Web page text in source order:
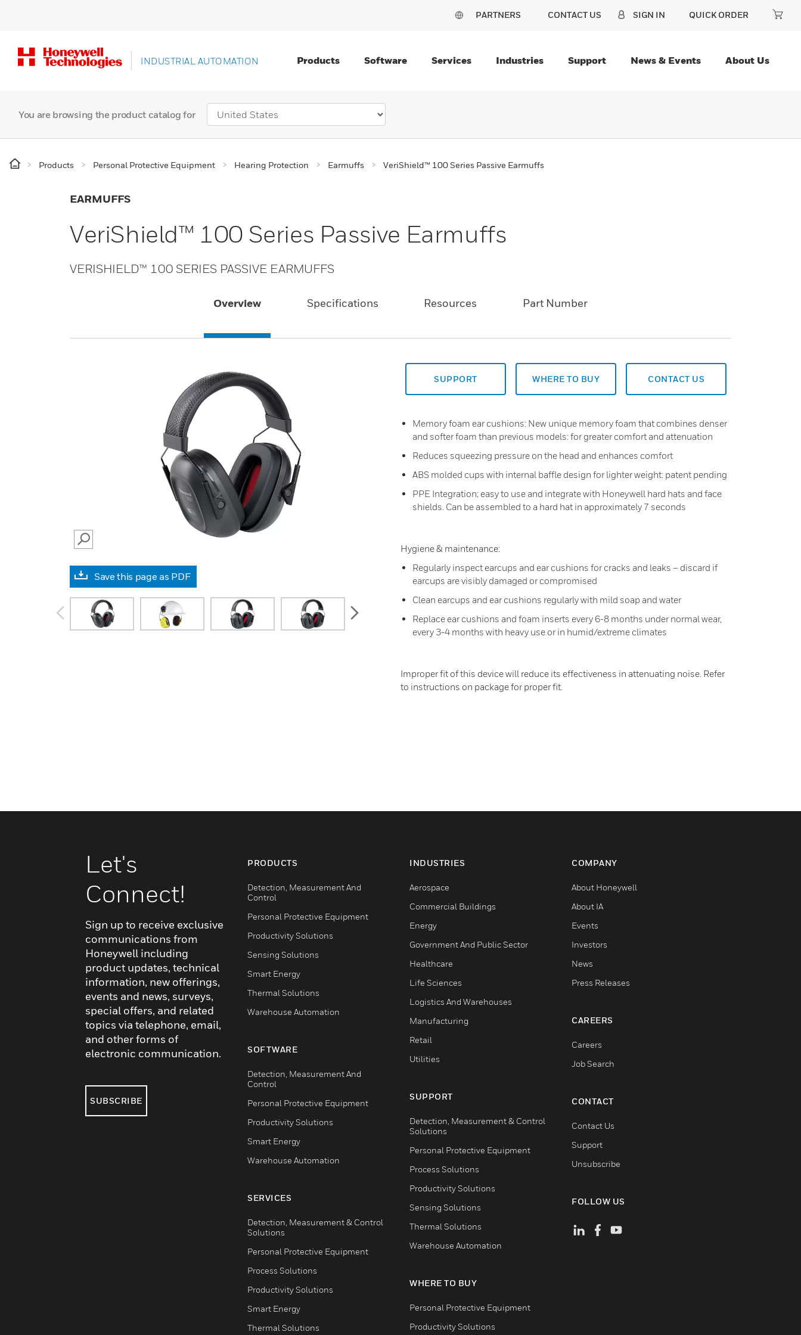
PARTNERS CONTACT US SIGN IN QUICK ORDER
INDUSTRIAL AUTOMATION Products Software Services Industries Support News & Events About Us
You are browsing the product catalog for
Products Personal Protective Equipment Hearing Protection Earmuffs VeriShield™ 100 Series Passive Earmuffs
EARMUFFS
VeriShield™ 100 Series Passive Earmuffs
VERISHIELD™ 100 SERIES PASSIVE EARMUFFS
Overview Specifications Resources Part Number
SEARCH
Save this page as PDF
SUPPORT WHERE TO BUY CONTACT US
Memory foam ear cushions: New unique memory foam that combines denser
and softer foam than previous models: for greater comfort and attenuation
Reduces squeezing pressure on the head and enhances comfort
ABS molded cups with internal baffle design for lighter weight: patent pending
PPE Integration; easy to use and integrate with Honeywell hard hats and face
shields. Can be assembled to a hard hat in approximately 7 seconds
Hygiene & maintenance:
Regularly inspect earcups and ear cushions for cracks and leaks – discard if
earcups are visibly damaged or compromised
Clean earcups and ear cushions regularly with mild soap and water
Replace ear cushions and foam inserts every 6-8 months under normal wear,
every 3-4 months with heavy use or in humid/extreme climates
Improper fit of this device will reduce its effectiveness in attenuating noise. Refer
to instructions on package for proper fit.
Let's
Connect!
Sign up to receive exclusive
communications from
Honeywell including
product updates, technical
information, new offerings,
events and news, surveys,
special offers, and related
topics via telephone, email,
and other forms of
electronic communication.
SUBSCRIBE
PRODUCTS
Detection, Measurement And
Control
Personal Protective Equipment
Productivity Solutions
Sensing Solutions
Smart Energy
Thermal Solutions
Warehouse Automation
SOFTWARE
Detection, Measurement And
Control
Personal Protective Equipment
Productivity Solutions
Smart Energy
Warehouse Automation
SERVICES
Detection, Measurement & Control
Solutions
Personal Protective Equipment
Process Solutions
Productivity Solutions
Smart Energy
Thermal Solutions
INDUSTRIES
Aerospace
Commercial Buildings
Energy
Government And Public Sector
Healthcare
Life Sciences
Logistics And Warehouses
Manufacturing
Retail
Utilities
SUPPORT
Detection, Measurement & Control
Solutions
Personal Protective Equipment
Process Solutions
Productivity Solutions
Sensing Solutions
Thermal Solutions
Warehouse Automation
WHERE TO BUY
Personal Protective Equipment
Productivity Solutions
COMPANY
About Honeywell
About IA
Events
Investors
News
Press Releases
CAREERS
Careers
Job Search
CONTACT
Contact Us
Support
Unsubscribe
FOLLOW US